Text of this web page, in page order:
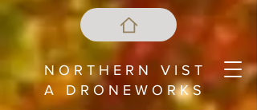
N O R T H E R N V I S T
A D R O N E W O R K S